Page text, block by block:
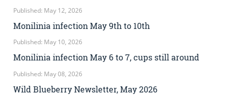
Published: May 12, 2026
Monilinia infection May 9th to 10th
Published: May 10, 2026
Monilinia infection May 6 to 7, cups still around
Published: May 08, 2026
Wild Blueberry Newsletter, May 2026